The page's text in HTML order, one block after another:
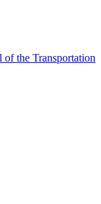
of the Transportation